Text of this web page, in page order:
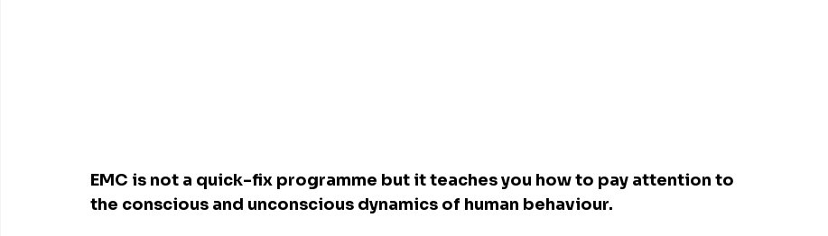
EMC is not a quick-fix programme but it teaches you how to pay attention to
the conscious and unconscious dynamics of human behaviour.